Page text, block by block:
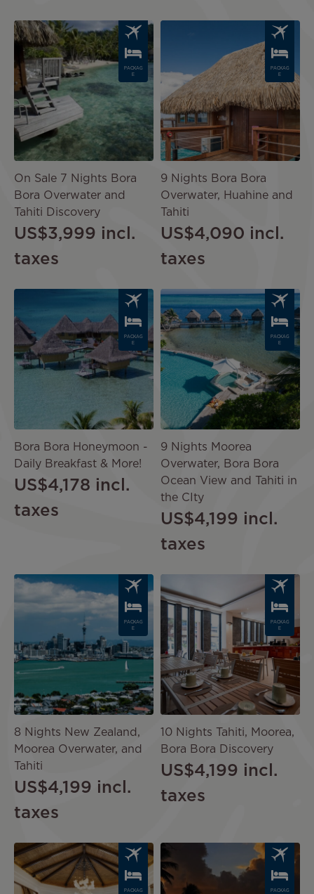
Image
PACKAG
E
On Sale 7 Nights Bora
Bora Overwater and
Tahiti Discovery
US$3,999 incl.
taxes
PACKAG
E
9 Nights Bora Bora
Overwater, Huahine and
Tahiti
US$4,090 incl.
taxes
PACKAG
E
Bora Bora Honeymoon -
Daily Breakfast & More!
US$4,178 incl.
taxes
Image
PACKAG
E
9 Nights Moorea
Overwater, Bora Bora
Ocean View and Tahiti in
the CIty
US$4,199 incl.
taxes
Image
PACKAG
E
8 Nights New Zealand,
Moorea Overwater, and
Tahiti
US$4,199 incl.
taxes
PACKAG
E
10 Nights Tahiti, Moorea,
Bora Bora Discovery
US$4,199 incl.
taxes
Image
PACKAG PACKAG